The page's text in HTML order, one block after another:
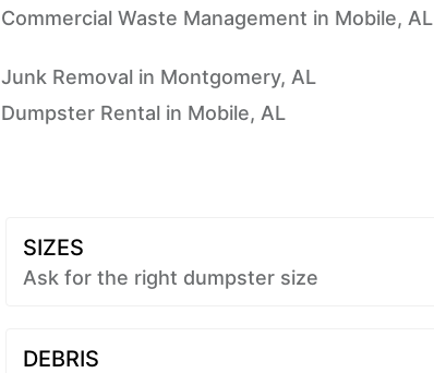
Commercial Waste Management in Mobile, AL
Junk Removal in Montgomery, AL
Dumpster Rental in Mobile, AL
SIZES
Ask for the right dumpster size
DEBRIS